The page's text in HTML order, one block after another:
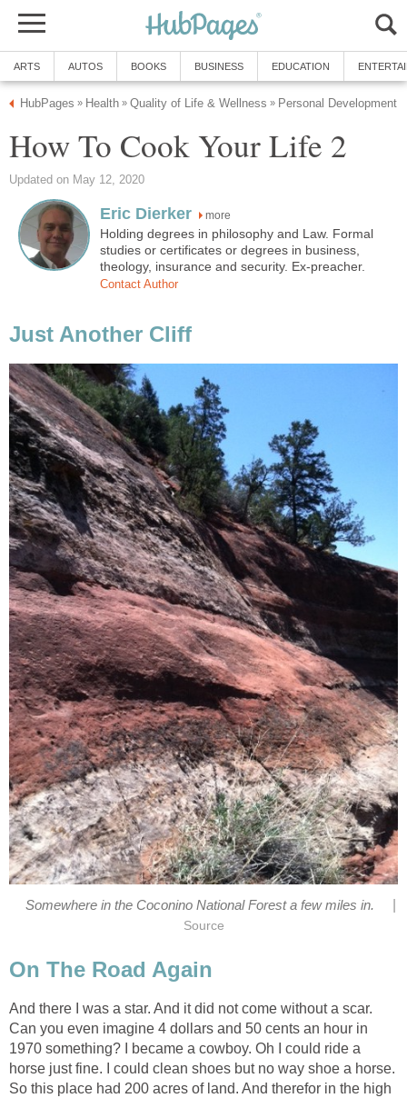
ARTS AUTOS BOOKS BUSINESS EDUCATION
HubPages » Health » Quality of Life & Wellness » Personal Development
How To Cook Your Life 2
Updated on May 12, 2020
Eric Dierker more
Holding degrees in philosophy and Law. Formal
studies or certificates or degrees in business,
theology, insurance and security. Ex-preacher.
Contact Author
Just Another Cliff
Somewhere in the Coconino National Forest a few miles in.
Source
On The Road Again
And there I was a star. And it did not come without a scar.
Can you even imagine 4 dollars and 50 cents an hour in
1970 something? I became a cowboy. Oh I could ride a
horse just fine. I could clean shoes but no way shoe a horse.
So this place had 200 acres of land. And therefor in the high